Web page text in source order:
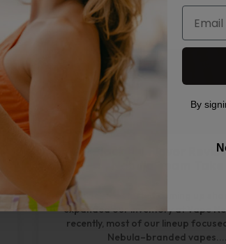
HQD Black Ice Flavor
HQD Black Ice started coming up
expanded our inventory at Vape
recently, most of our lineup
Nebula–branded vapes....
By